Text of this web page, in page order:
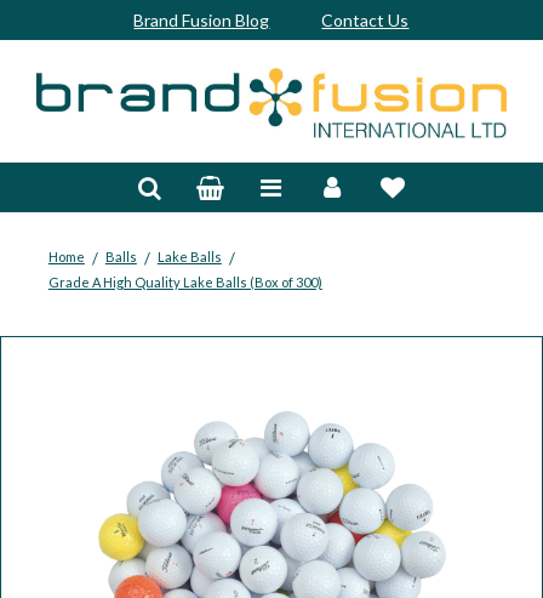
Brand Fusion Blog Contact Us
Home / Balls / Lake Balls /
Grade A High Quality Lake Balls (Box of 300)
Bespoke